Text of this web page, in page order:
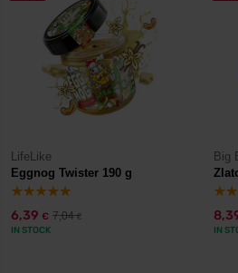
LifeLike
Eggnog Twister 190 g
6,39 € 7,04€
IN STOCK
Big
IN